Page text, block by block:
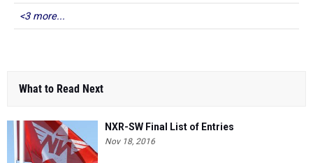
<3 more...
What to Read Next
NXR-SW Final List of Entries
Nov 18, 2016